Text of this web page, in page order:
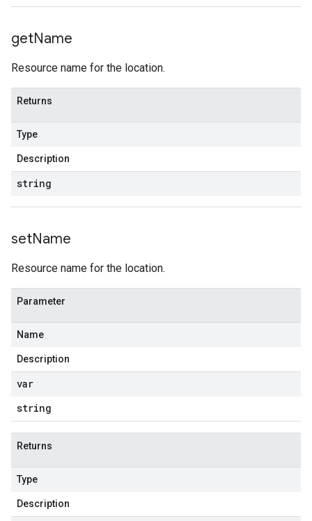
getName
Resource name for the location.
Returns
Type
Description
string
setName
Resource name for the location.
Parameter
Name
Description
var
string
Returns
Type
Description